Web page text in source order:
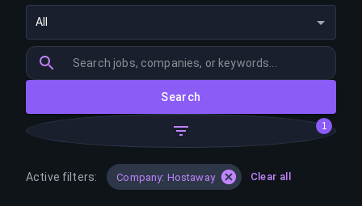
All
Search
1
Active filters: Company: Hostaway Clear all